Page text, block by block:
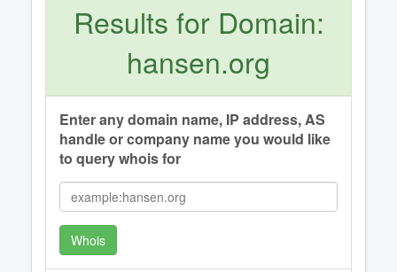
Results for Domain:
hansen.org
Enter any domain name, IP address, AS
handle or company name you would like
to query whois for
Whois